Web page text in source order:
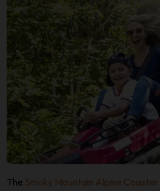
The Smoky Mountain Alpine Coaster